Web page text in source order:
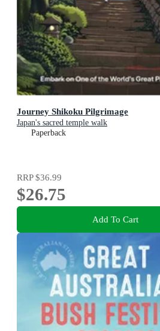
Journey Shikoku Pilgrimage
Japan's sacred temple walk
Paperback
RRP$36.99
$26.75
Add To Cart